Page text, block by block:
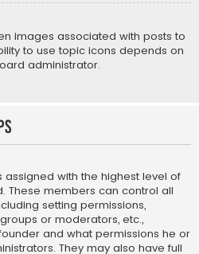
images associated with posts to
to use topic icons depends on
administrator.
with the highest level of
These members can control all
setting permissions,
or moderators, etc.,
and what permissions he or
They may also have full